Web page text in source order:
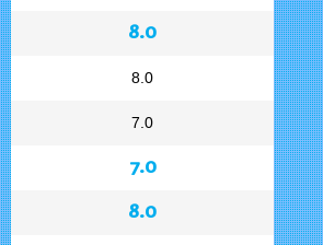
8.0
8.0
7.0
7.0
8.0